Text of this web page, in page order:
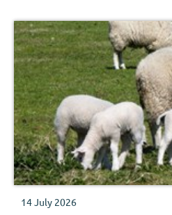
14 July 2026